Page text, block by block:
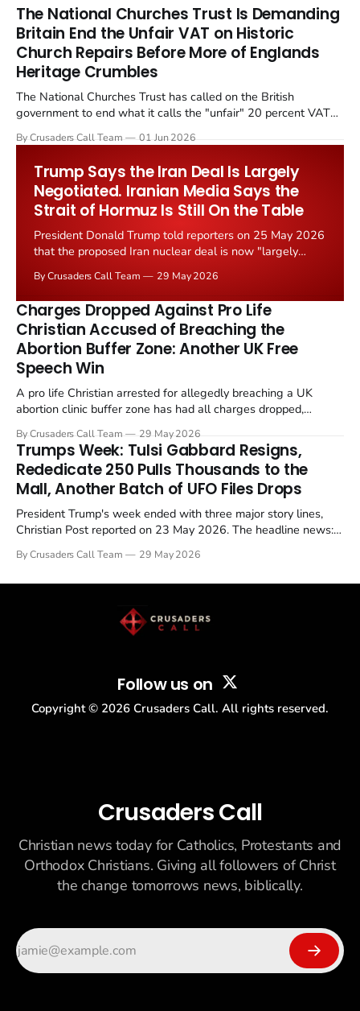
The National Churches Trust Is Demanding
Britain End the Unfair VAT on Historic
Church Repairs Before More of Englands
Heritage Crumbles
The National Churches Trust has called on the British
government to end what it calls the "unfair" 20 percent VAT
Starmer government's quiet closure of the Listed Places of
By Crusaders Call Team 01 Jun 2026
Trump Says the Iran Deal Is Largely
Negotiated. Iranian Media Says the
Strait of Hormuz Is Still On the Table
President Donald Trump told reporters on 25 May 2026
that the proposed Iran nuclear deal is now "largely
the framing, signalling that Strait of Hormuz control
remains an unresolved sticking point alongside uranium
enrichment limits.
By Crusaders Call Team 29 May 2026
Charges Dropped Against Pro Life
Christian Accused of Breaching the
Abortion Buffer Zone: Another UK Free
Speech Win
A pro life Christian arrested for allegedly breaching a UK
abortion clinic buffer zone has had all charges dropped,
in a recognisable pattern: British police arrest a praying
Christian, investigate for months, and then drop...
By Crusaders Call Team 29 May 2026
Trumps Week: Tulsi Gabbard Resigns,
Rededicate 250 Pulls Thousands to the
Mall, Another Batch of UFO Files Drops
President Trump's week ended with three major story lines,
Christian Post reported on 23 May 2026. The headline news:
drew thousands of believers to the National Mall. The cultural
By Crusaders Call Team 29 May 2026
Follow us on
Copyright © 2026 Crusaders Call. All rights reserved.
Crusaders Call
Christian news today for Catholics, Protestants and
Orthodox Christians. Giving all followers of Christ
the change tomorrows news, biblically.